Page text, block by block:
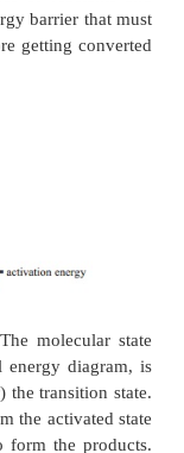
value at higher
at lower
1/T gives
through